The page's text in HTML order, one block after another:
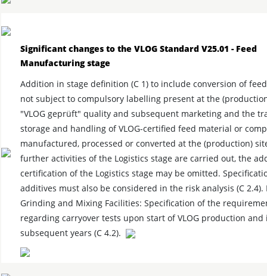
Significant changes to the VLOG Standard V25.01 - Feed
Manufacturing stage
Addition in stage definition (C 1) to include conversion of
not subject to compulsory labelling present at the
"VLOG geprüft" quality and subsequent marketing and the
storage and handling of VLOG-certified feed material or
manufactured, processed or converted at the (production)
further activities of the Logistics stage are carried out, the
certification of the Logistics stage may be omitted.
additives must also be considered in the risk analysis (C 2.4).
Grinding and Mixing Facilities: Specification of the
regarding carryover tests upon start of VLOG production and
subsequent years (C 4.2).